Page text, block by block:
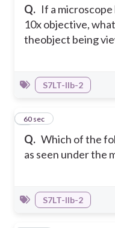
Q. If a microscope
10x objective,
theobject being
S7LT-IIb-2
Q. Which of the
as seen under the
960 sec
S7LT-IIb-2